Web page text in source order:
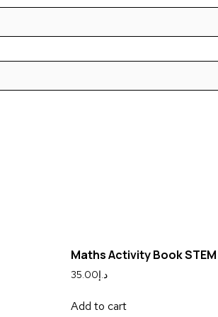
Maths Activity Book
د.إ35.00
Add to cart